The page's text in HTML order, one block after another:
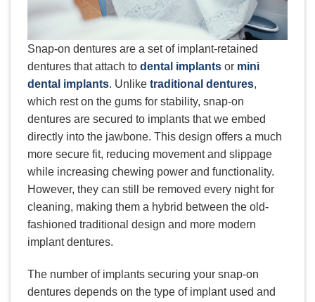
Snap-on dentures are a set of implant-retained
dentures that attach to dental implants or mini
dental implants. Unlike traditional dentures,
which rest on the gums for stability, snap-on
dentures are secured to implants that we embed
directly into the jawbone. This design offers a much
more secure fit, reducing movement and slippage
while increasing chewing power and functionality.
However, they can still be removed every night for
cleaning, making them a hybrid between the old-
fashioned traditional design and more modern
implant dentures.
The number of implants securing your snap-on
dentures depends on the type of implant used and